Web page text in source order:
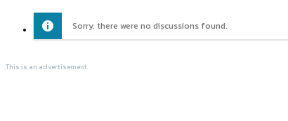
Sorry, there were no discussions found.
This is an advertisement.